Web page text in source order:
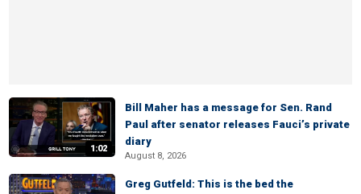
1:02
Bill Maher has a message for Sen. Rand
Paul after senator releases Fauci’s private
diary
August 8, 2026
Greg Gutfeld: This is the bed the